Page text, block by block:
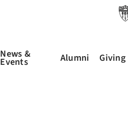
News &
Events Alumni Giving